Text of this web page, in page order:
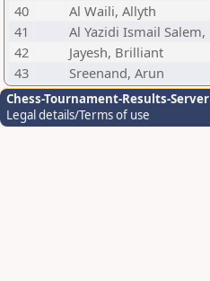
40
Al Waili, Allyth
41
Al Yazidi Ismail Salem,
42
Jayesh, Brilliant
43
Sreenand, Arun
Chess-Tournament-Results-Server
Legal details/Terms of use